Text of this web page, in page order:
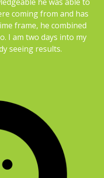
coming from and has
frame, he combined
I am two days into my
seeing results.